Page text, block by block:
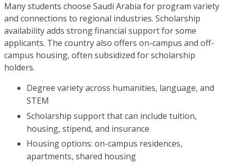
Many students choose Saudi Arabia for program variety
and connections to regional industries. Scholarship
availability adds strong financial support for some
applicants. The country also offers on-campus and off-
campus housing, often subsidized for scholarship
holders.
Degree variety across humanities, language, and
STEM
Scholarship support that can include tuition,
housing, stipend, and insurance
Housing options: on-campus residences,
apartments, shared housing